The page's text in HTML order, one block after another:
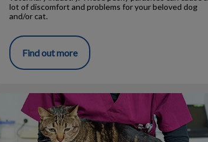
lot of discomfort and problems for your beloved dog
and/or cat.
Find out more
Worms in Pets